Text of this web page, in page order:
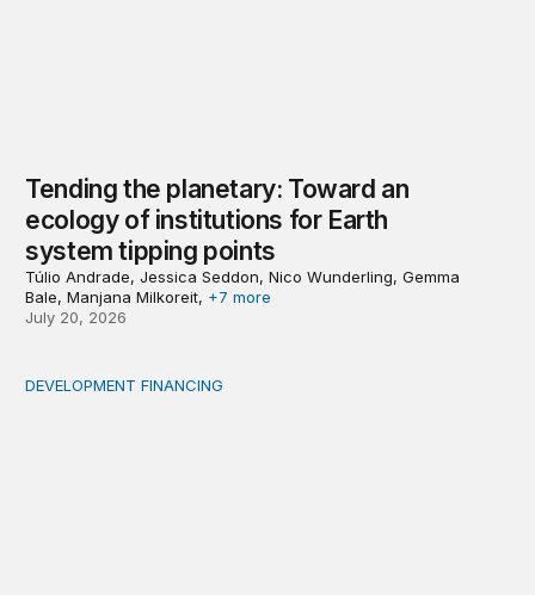
Tending the planetary: Toward an
ecology of institutions for Earth
system tipping points
Túlio Andrade, Jessica Seddon, Nico Wunderling, Gemma
Bale, Manjana Milkoreit, +7 more
July 20, 2026
Africa’s ‘idle trillions’ are already hard at work
DEVELOPMENT FINANCING